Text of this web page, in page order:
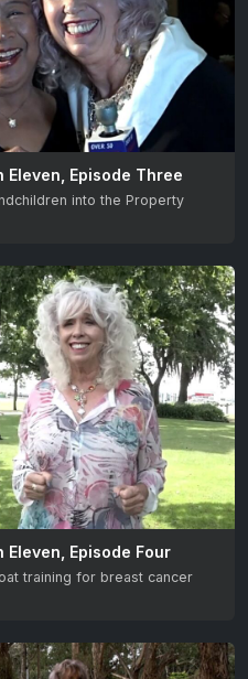
Eleven, Episode Three
into the Property
Eleven, Episode Four
training for breast cancer